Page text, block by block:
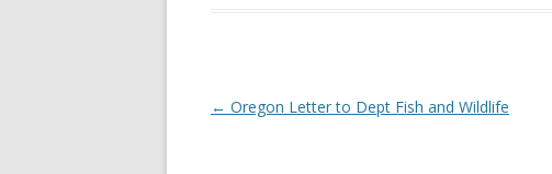
Post navigation
← Oregon Letter to Dept Fish and Wildlife